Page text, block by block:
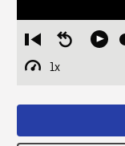
Restart
from
beginning
Seek
Play
1x
Playback